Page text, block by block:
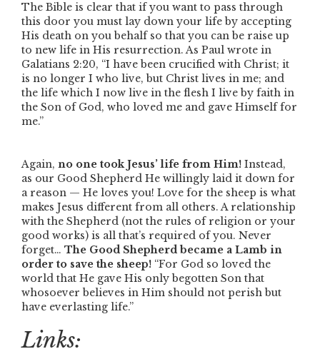
The Bible is clear that if you want to pass through
this door you must lay down your life by accepting
His death on you behalf so that you can be raise up
to new life in His resurrection. As Paul wrote in
Galatians 2:20, “I have been crucified with Christ; it
is no longer I who live, but Christ lives in me; and
the life which I now live in the flesh I live by faith in
the Son of God, who loved me and gave Himself for
me.”
Again, no one took Jesus’ life from Him! Instead,
as our Good Shepherd He willingly laid it down for
a reason — He loves you! Love for the sheep is what
makes Jesus different from all others. A relationship
with the Shepherd (not the rules of religion or your
good works) is all that’s required of you. Never
forget… The Good Shepherd became a Lamb in
order to save the sheep! “For God so loved the
world that He gave His only begotten Son that
whosoever believes in Him should not perish but
have everlasting life.”
Links: